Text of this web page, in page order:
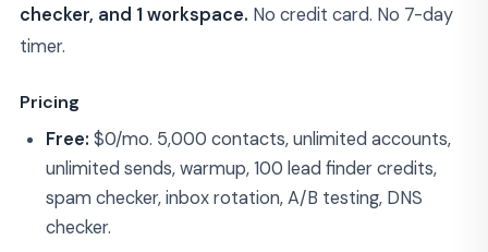
checker, and 1 workspace. No credit card. No 7-day
timer.
Pricing
Free: $0/mo. 5,000 contacts, unlimited accounts,
unlimited sends, warmup, 100 lead finder credits,
spam checker, inbox rotation, A/B testing, DNS
checker.